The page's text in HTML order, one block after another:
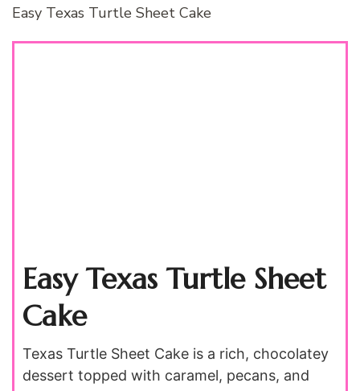
Easy Texas Turtle Sheet Cake
Easy Texas Turtle Sheet
Cake
Texas Turtle Sheet Cake is a rich, chocolatey
dessert topped with caramel, pecans, and